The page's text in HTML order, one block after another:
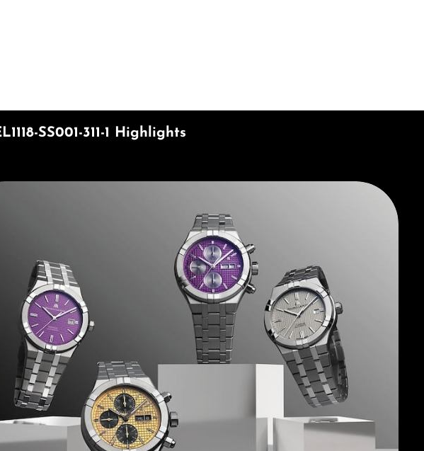
or decrease the quantity.
SS001-311-1 Highlights
Maurice Lacroix